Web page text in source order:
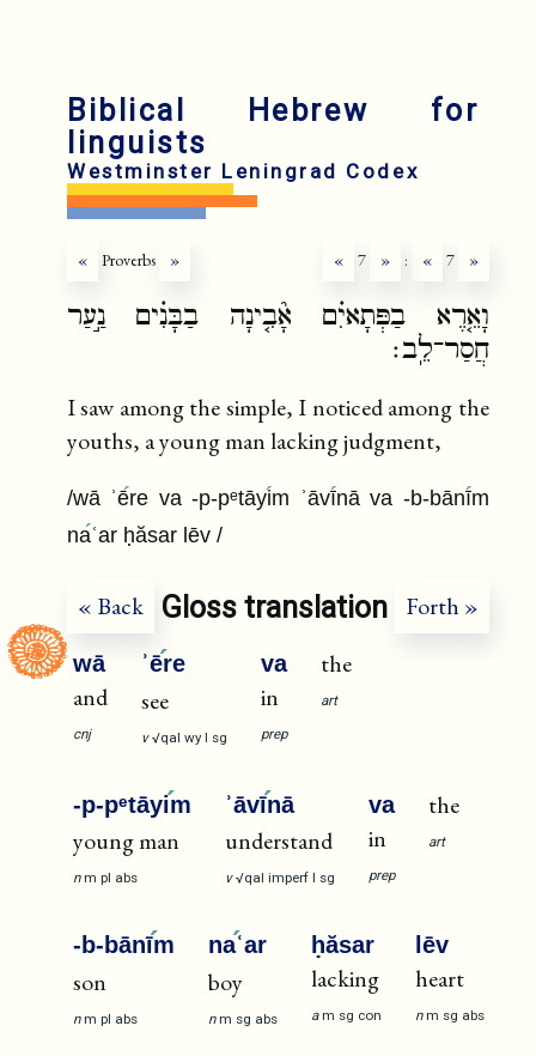
Biblical Hebrew for
linguists
Westminster Leningrad Codex
« Proverbs » « 7 » : « 7 »
וָאֵ֤רֶא בַפְּתָאיִ֗ם אָ֘בִ֤ינָה בַבָּנִ֗ים נַ֣עַר
חֲסַר־לֵֽב׃
I saw among the simple, I noticed among the
youths, a young man lacking judgment,
/wā ʾēre va -p-pᵉtāyim ʾāvīnā va -b-bānīm
naʿar ḥăsar lēv /
« Back Forth »
Gloss translation
wā
and
cnj
ʾēre
see
v √qal wy I sg
va
in
prep
the
art
-p-pᵉtāyim
young man
n m pl abs
ʾāvīnā
understand
v √qal imperf I sg
va
in
prep
the
art
-b-bānīm
son
n m pl abs
naʿar
boy
n m sg abs
ḥăsar
lacking
a m sg con
lēv
heart
n m sg abs